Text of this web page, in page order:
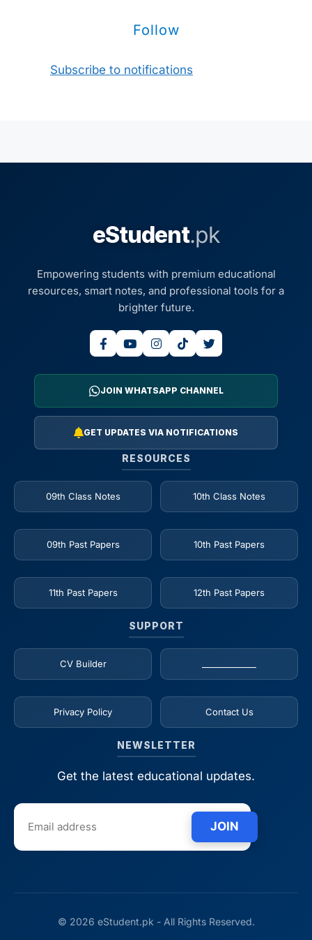
Follow
Subscribe to notifications
eStudent.pk
Empowering students with premium educational
resources, smart notes, and professional tools for a
brighter future.
JOIN WHATSAPP CHANNEL
GET UPDATES VIA NOTIFICATIONS
RESOURCES
09th Class Notes 10th Class Notes
09th Past Papers 10th Past Papers
11th Past Papers 12th Past Papers
SUPPORT
CV Builder
Privacy Policy Contact Us
NEWSLETTER
Get the latest educational updates.
JOIN
© 2026 eStudent.pk - All Rights Reserved.